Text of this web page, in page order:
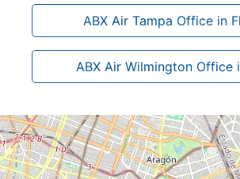
ABX Air Tampa Office in
ABX Air Wilmington Office